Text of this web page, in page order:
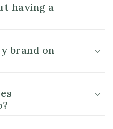
having a
brand on